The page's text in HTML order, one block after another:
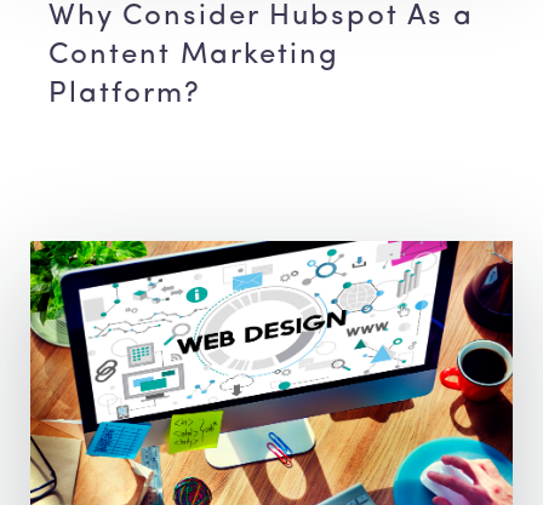
Why Consider Hubspot As a
Content Marketing
Platform?